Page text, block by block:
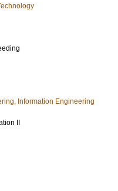
Information Engineering
II